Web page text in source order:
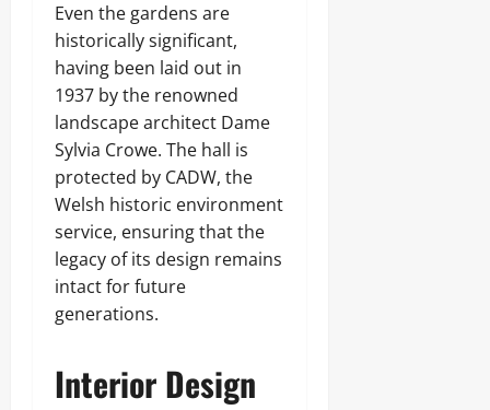
Even the gardens are
historically significant,
having been laid out in
1937 by the renowned
landscape architect Dame
Sylvia Crowe. The hall is
protected by CADW, the
Welsh historic environment
service, ensuring that the
legacy of its design remains
intact for future
generations.
Interior Design